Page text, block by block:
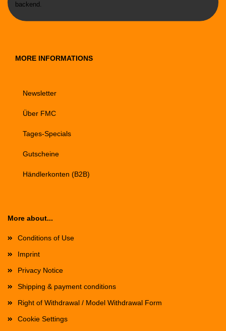
backend.
MORE INFORMATIONS
Newsletter
Über FMC
Tages-Specials
Gutscheine
Händlerkonten (B2B)
More about...
Conditions of Use
Imprint
Privacy Notice
Shipping & payment conditions
Right of Withdrawal / Model Withdrawal Form
Cookie Settings